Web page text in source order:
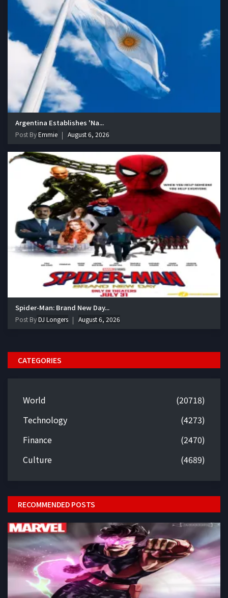
Argentina Establishes 'Na...
Post ByEmmie August 6, 2026
Spider-Man: Brand New Day...
Post ByDJ Longers August 6, 2026
CATEGORIES
World
(20718)
Technology
(4273)
Finance
(2470)
Culture
(4689)
RECOMMENDED POSTS